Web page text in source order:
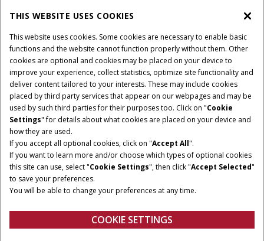
Terms and conditions Privacy policy
Imprint
Cookie Settings
© 2025 CNH America LLC. All Rights Reserved. Case IH and CNH Capital
are registered trademarks of CNH America LLC.
THIS WEBSITE USES COOKIES
This website uses cookies. Some cookies are necessary to enable basic
functions and the website cannot function properly without them. Other
cookies are optional and cookies may be placed on your device to
improve your experience, collect statistics, optimize site functionality and
deliver content tailored to your interests. These may include cookies
placed by third party services that appear on our webpages and may be
used by such third parties for their purposes too. Click on "Cookie
Settings" for details about what cookies are placed on your device and
how they are used.
If you accept all optional cookies, click on "Accept All".
If you want to learn more and/or choose which types of optional cookies
this site can use, select "Cookie Settings", then click "Accept Selected"
to save your preferences.
You will be able to change your preferences at any time.
COOKIE SETTINGS